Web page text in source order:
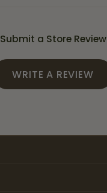
Submit a Store Review
WRITE A REVIEW